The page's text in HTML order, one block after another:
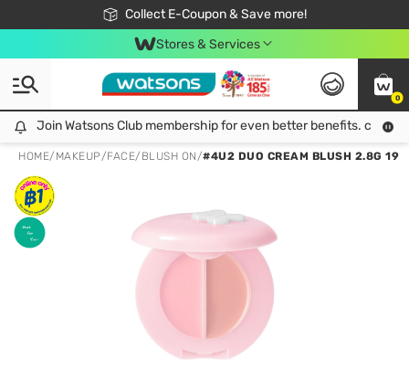
Collect E-Coupon & Save more!
🎉Extra 10% Off Your First Online Order!
📦Free Delivery when shop 499฿
Be Watsons member!
Stores & Services
0
Join Watsons Club membership for even better benefits. click!
Join Watsons Club membership for even better benefits. click!
HOME/ MAKEUP/FACE/ BLUSH ON/#4U2 DUO CREAM BLUSH 2.8G 19